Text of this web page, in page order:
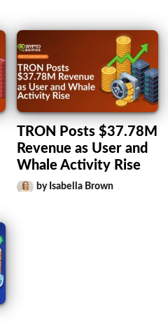
TRON Posts $37.78M
Revenue as User and
Whale Activity Rise
by Isabella Brown